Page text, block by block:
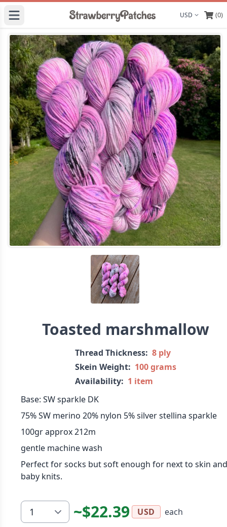
Display (0)
Toasted marshmallow
Thread Thickness: 8 ply
Skein Weight: 100 grams
Availability: 1 item
Base: SW sparkle DK
75% SW merino 20% nylon 5% silver stellina sparkle
100gr approx 212m
gentle machine wash
Perfect for socks but soft enough for next to skin and
baby knits.
~$22.39 USD each